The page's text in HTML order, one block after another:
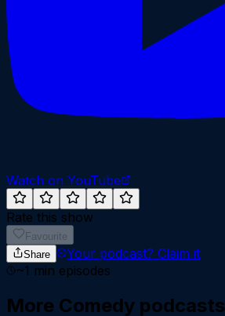
Watch on YouTube
Rate this show
Favourite
Share
Your podcast? Claim it
~1 min episodes
More Comedy podcasts